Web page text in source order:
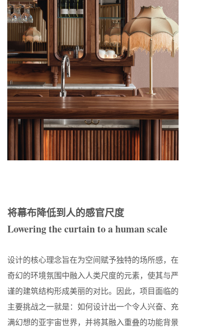
将幕布降低到人的感官尺度
Lowering the curtain to a human scale
设计的核心理念旨在为空间赋予独特的场所感，在
奇幻的环境氛围中融入人类尺度的元素，使其与严
谨的建筑结构形成美丽的对比。因此，项目面临的
主要挑战之一就是：如何设计出一个令人兴奋、充
满幻想的亚宇宙世界，并将其融入重叠的功能背景